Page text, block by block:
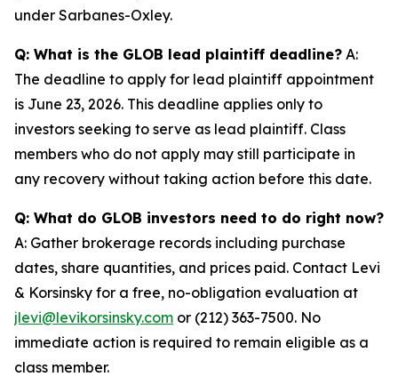
under Sarbanes-Oxley.
Q: What is the GLOB lead plaintiff deadline? A:
The deadline to apply for lead plaintiff appointment
is June 23, 2026. This deadline applies only to
investors seeking to serve as lead plaintiff. Class
members who do not apply may still participate in
any recovery without taking action before this date.
Q: What do GLOB investors need to do right now?
A: Gather brokerage records including purchase
dates, share quantities, and prices paid. Contact Levi
& Korsinsky for a free, no-obligation evaluation at
jlevi@levikorsinsky.com or (212) 363-7500. No
immediate action is required to remain eligible as a
class member.